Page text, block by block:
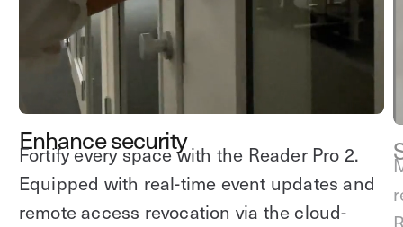
Explore other use cases
Kisi for Enterprise
Kisi scales with your business
Webinar
Fitness Unlocked
Join the biggest webinar series for fitness
businesses
Enhance security
Fortify every space with the Reader Pro 2.
Equipped with real-time event updates and
remote access revocation via the cloud-